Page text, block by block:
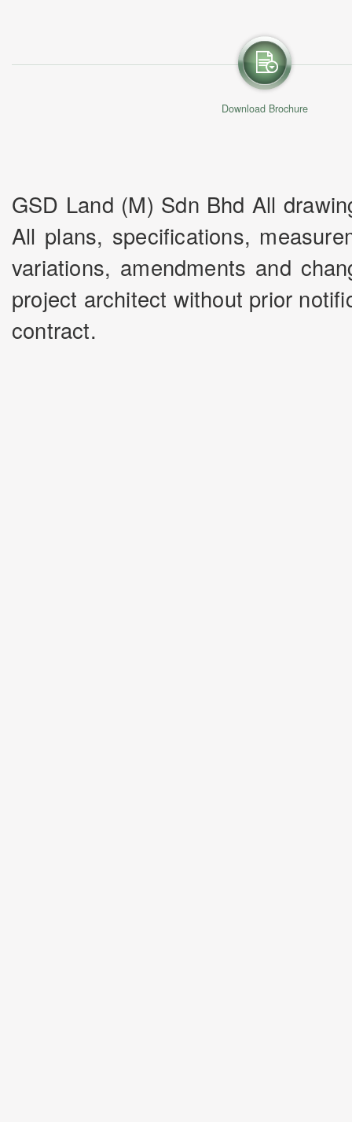
Download Brochure
GSD Land (M) Sdn Bhd All
All plans, specifications,
variations, amendments and
project architect without prior
contract.